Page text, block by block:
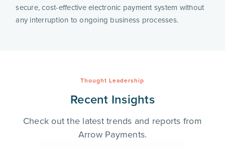
secure, cost-effective electronic payment system without
any interruption to ongoing business processes.
Thought Leadership
Recent Insights
Check out the latest trends and reports from
Arrow Payments.